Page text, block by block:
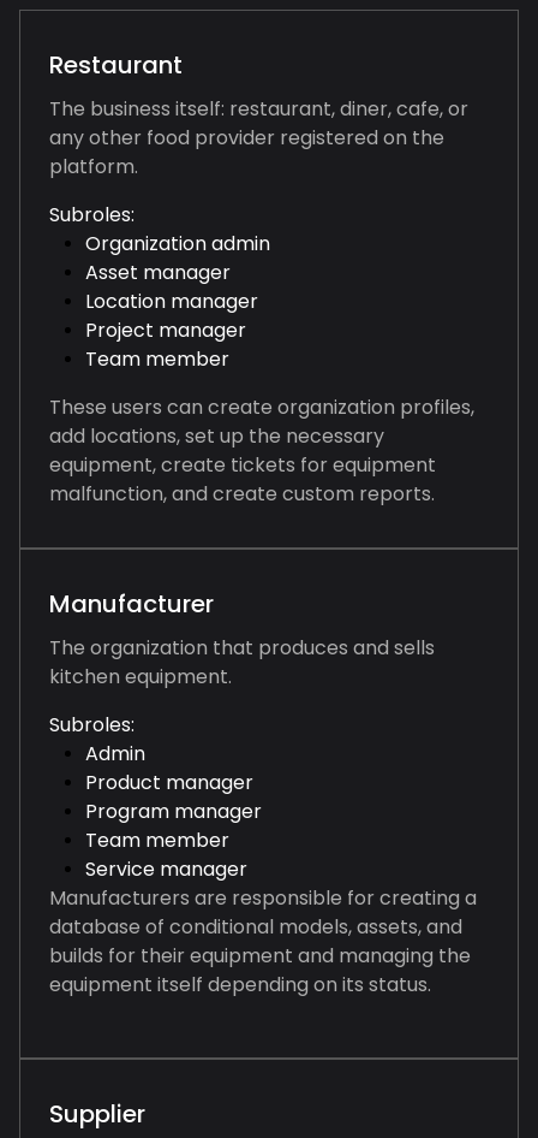
Restaurant
The business itself: restaurant, diner, cafe, or
any other food provider registered on the
platform.
Subroles:
Organization admin
Asset manager
Location manager
Project manager
Team member
These users can create organization profiles,
add locations, set up the necessary
equipment, create tickets for equipment
malfunction, and create custom reports.
Manufacturer
The organization that produces and sells
kitchen equipment.
Subroles:
Admin
Product manager
Program manager
Team member
Service manager
Manufacturers are responsible for creating a
database of conditional models, assets, and
builds for their equipment and managing the
equipment itself depending on its status.
Supplier